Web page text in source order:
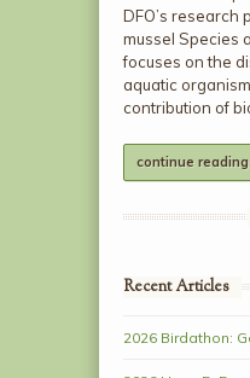
DFO’s research
mussel Species
focuses on the
aquatic
contribution of
continue reading
Recent Articles
2026 Birdathon: